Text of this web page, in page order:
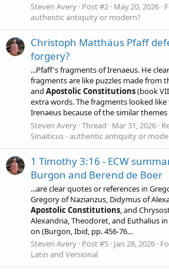
Steven Avery Post #2 May 20, 2026
authentic antiquity or modern?
Christoph Matthäus Pfaff
forgery?
...Pfaff's fragments of Irenaeus. He
fragments are like puzzles made from
and ApostolicConstitutions(book
extra words. The fragments looked
Irenaeus because of the similar
Steven Avery Thread Mar 31, 2026
Sinaiticus - authentic antiquity or
1 Timothy 3:16 - ECW
Burgon and Berend de Boer
...are clear quotes or references in
Gregory of Nazianzus, Didymus of
ApostolicConstitutions, and
Alexandria, Theodoret, and Euthalius
on (Burgon, Ibid, pp. 456-76...
Steven Avery Post #5 Jan 28, 2026
Latin and Versional